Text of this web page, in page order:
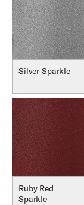
Silver Sparkle
Ruby Red
Sparkle